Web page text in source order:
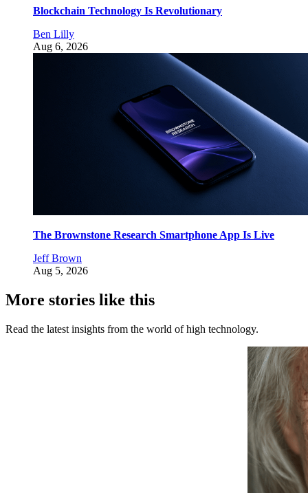
Blockchain Technology Is Revolutionary
Ben Lilly
Aug 6, 2026
The Brownstone Research Smartphone App Is Live
Jeff Brown
Aug 5, 2026
More stories like this
Read the latest insights from the world of high technology.